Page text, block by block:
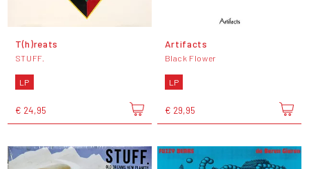
T(h)reats
STUFF.
LP
€ 24,95
Artifacts
Black Flower
LP
€ 29,95